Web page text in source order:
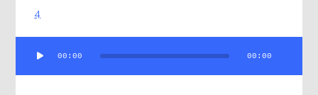
4
Player
00:00 00:00